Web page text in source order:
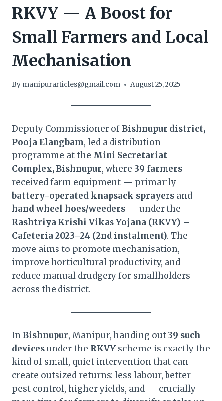
RKVY — A Boost for
Small Farmers and Local
Mechanisation
By manipurarticles@gmail.com August 25, 2025
Deputy Commissioner ofBishnupur district,
Pooja Elangbam, led a distribution
programme at the Mini Secretariat
Complex, Bishnupur, where 39 farmers
received farm equipment — primarily
battery-operated knapsack sprayers and
hand wheel hoes/weeders — under the
Rashtriya Krishi Vikas Yojana (RKVY) –
Cafeteria 2023–24 (2nd instalment). The
move aims to promote mechanisation,
improve horticultural productivity, and
reduce manual drudgery for smallholders
across the district.
InBishnupur, Manipur, handing out 39 such
devicesunder the RKVY scheme is exactly the
kind of small, quiet intervention that can
create outsized returns: less labour, better
pest control, higher yields, and — crucially —